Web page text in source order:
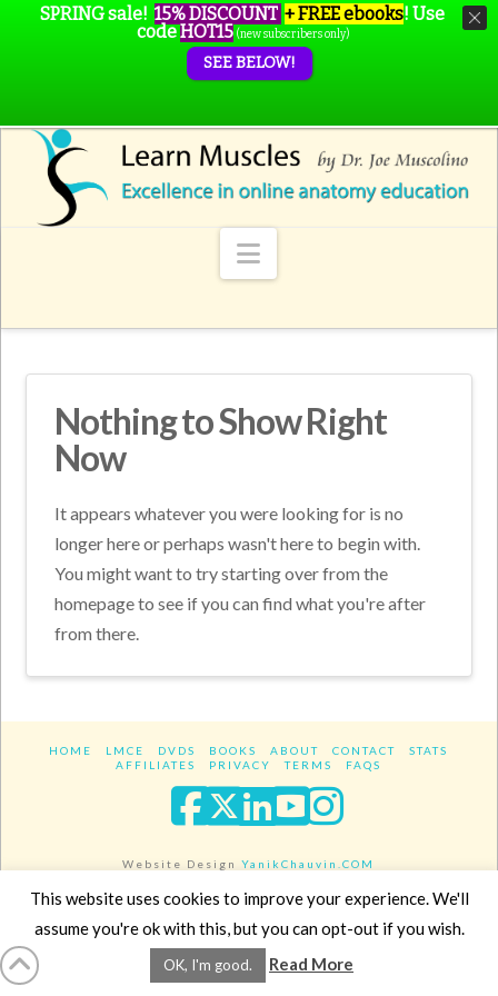
Navigation
Nothing to Show Right
Now
It appears whatever you were looking for is no
longer here or perhaps wasn't here to begin with.
You might want to try starting over from the
homepage to see if you can find what you're after
from there.
HOME LMCE DVDS BOOKS ABOUT CONTACT
STATS
AFFILIATES
PRIVACY TERMS FAQS
Facebook
XLinkedIn
YouTube
Website DesignYanikChauvin.COM
Copyright 2017 - All rights reserved.
SPRING sale! 15% DISCOUNT + FREE ebooks! Use
codeHOT15 (new subscribers only)
SEE BELOW!
This website uses cookies to improve your experience. We'll
assume you're ok with this, but you can opt-out if you wish.
OK, I'm good. Read More